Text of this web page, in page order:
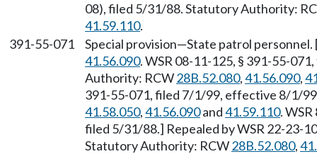
08), filed 5/31/88. Statutory Authority:
41.59.110.
391-55-071
Special provision—State patrol
41.56.090. WSR 08-11-125, § 391-55-
Authority: RCW28B.52.080,41.56.090,
391-55-071, filed 7/1/99, effective 8/1/
41.58.050,41.56.090and41.59.110.
filed 5/31/88.] Repealed by WSR 22-23-
Statutory Authority: RCW28B.52.080,